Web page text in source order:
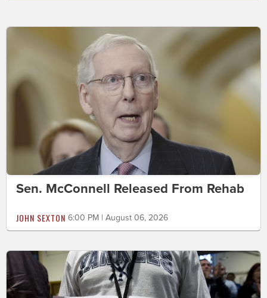
Sen. McConnell Released From Rehab
JOHN SEXTON 6:00 PM | August 06, 2026